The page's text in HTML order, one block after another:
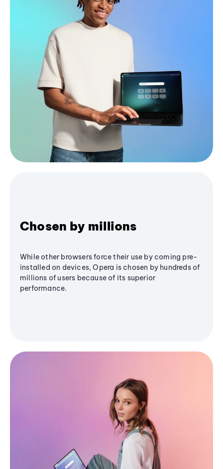
Chosen by millions
While other browsers force their use by coming pre-
installed on devices, Opera is chosen by hundreds of
millions of users because of its superior
performance.